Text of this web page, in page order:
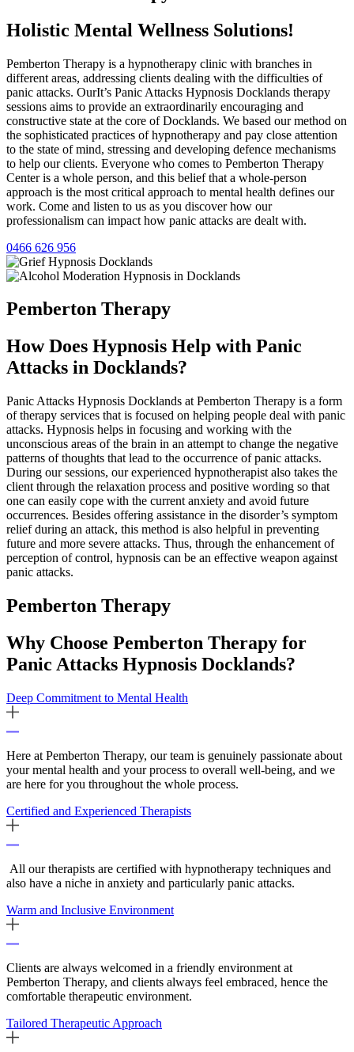
Holistic Mental Wellness Solutions!
Pemberton Therapy is a hypnotherapy clinic with branches in
different areas, addressing clients dealing with the difficulties of
panic attacks. OurIt’s Panic Attacks Hypnosis Docklands therapy
sessions aims to provide an extraordinarily encouraging and
constructive state at the core of Docklands. We based our method on
the sophisticated practices of hypnotherapy and pay close attention
to the state of mind, stressing and developing defence mechanisms
to help our clients. Everyone who comes to Pemberton Therapy
Center is a whole person, and this belief that a whole-person
approach is the most critical approach to mental health defines our
work. Come and listen to us as you discover how our
professionalism can impact how panic attacks are dealt with.
0466 626 956
Pemberton Therapy
How Does Hypnosis Help with Panic
Attacks in Docklands?
Panic Attacks Hypnosis Docklands at Pemberton Therapy is a form
of therapy services that is focused on helping people deal with panic
attacks. Hypnosis helps in focusing and working with the
unconscious areas of the brain in an attempt to change the negative
patterns of thoughts that lead to the occurrence of panic attacks.
During our sessions, our experienced hypnotherapist also takes the
client through the relaxation process and positive wording so that
one can easily cope with the current anxiety and avoid future
occurrences. Besides offering assistance in the disorder’s symptom
relief during an attack, this method is also helpful in preventing
future and more severe attacks. Thus, through the enhancement of
perception of control, hypnosis can be an effective weapon against
panic attacks.
Pemberton Therapy
Why Choose Pemberton Therapy for
Panic Attacks Hypnosis Docklands?
Deep Commitment to Mental Health
Here at Pemberton Therapy, our team is genuinely passionate about
your mental health and your process to overall well-being, and we
are here for you throughout the whole process.
Certified and Experienced Therapists
All our therapists are certified with hypnotherapy techniques and
also have a niche in anxiety and particularly panic attacks.
Warm and Inclusive Environment
Clients are always welcomed in a friendly environment at
Pemberton Therapy, and clients always feel embraced, hence the
comfortable therapeutic environment.
Tailored Therapeutic Approach